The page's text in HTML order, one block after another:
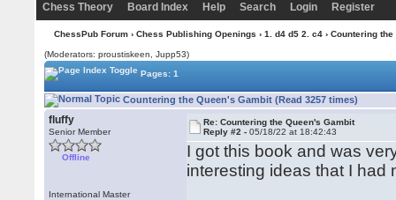
Chess Theory Board Index Help Search Login Register
ChessPub Forum› Chess Publishing Openings › 1. d4 d5 2. c4› Countering the
(Moderators: proustiskeen, Jupp53)
Pages: 1
Countering the Queen's Gambit (Read 3257 times)
fluffy
Senior Member
Offline
International Master
Re: Countering the Queen's Gambit
Reply #2 -05/18/22 at 18:42:43
I got this book and was
interesting ideas that I had